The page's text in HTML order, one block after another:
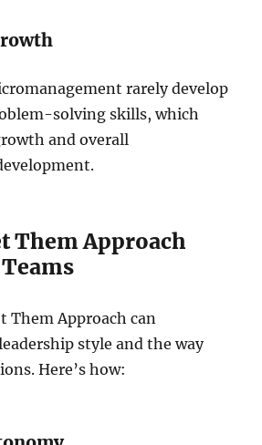
rarely develop
solving skills, which
and overall
Them Approach
Them Approach can
style and the way
Here’s how: